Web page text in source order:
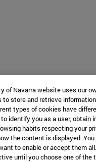
of Navarra website uses our
to store and retrieve
types of cookies have
identify you as a user, obtain
habits respecting your
the content is displayed.
to enable or accept them
until you choose one of the